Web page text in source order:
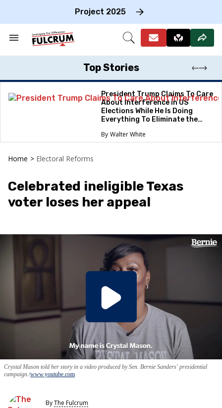
Project 2025
Search
Section
Open
Top Stories
President Trump Claims To Care
About Interference in US
Elections While He Is Doing
Everything To Eliminate the
Walter White
Home > Electoral Reforms
Celebrated ineligible Texas
voter loses her appeal
Crystal Mason told her story in a video produced by Sen. Bernie Sanders' presidential
campaign. www.youtube.com
ByThe Fulcrum